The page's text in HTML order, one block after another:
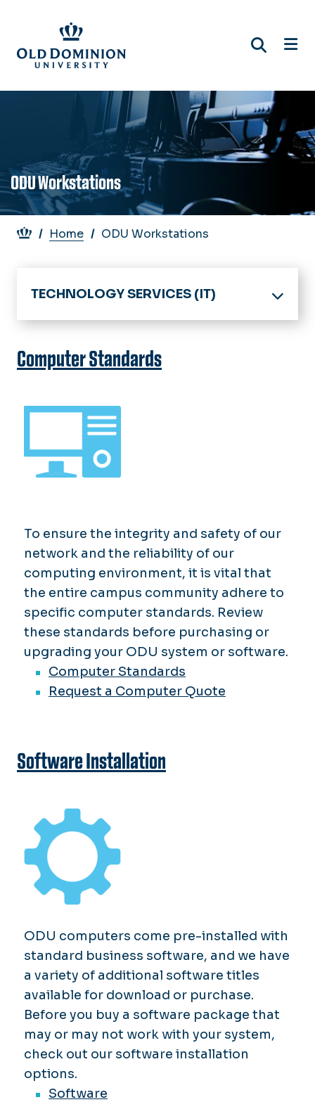
main
content
ODU Workstations
Breadcrumb
Home ODU Workstations
TECHNOLOGY SERVICES (IT)
Home
IT Help Desk
Software & Services
chargeFUZE
Computer Standards
To ensure the integrity and safety of our
network and the reliability of our
computing environment, it is vital that
the entire campus community adhere to
specific computer standards. Review
these standards before purchasing or
upgrading your ODU system or software.
Computer Standards
Request a Computer Quote
Software Installation
ODU computers come pre-installed with
standard business software, and we have
a variety of additional software titles
available for download or purchase.
Before you buy a software package that
may or may not work with your system,
check out our software installation
options.
Software